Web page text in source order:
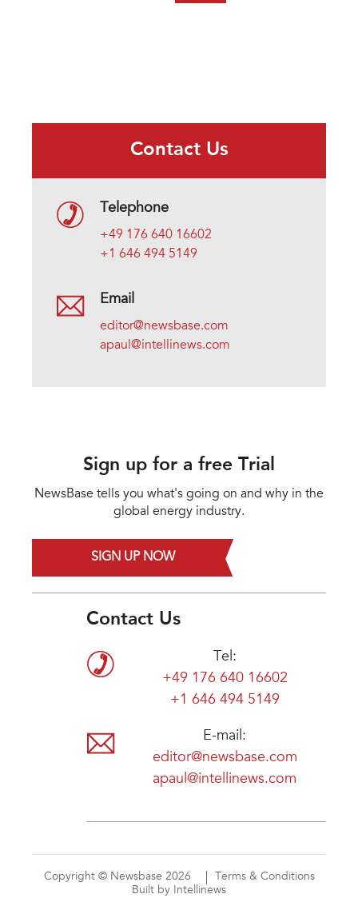
Contact Us
Telephone
+49 176 640 16602
+1 646 494 5149
Email
editor@newsbase.com
apaul@intellinews.com
Sign up for a free Trial
NewsBase tells you what's going on and why in the
global energy industry.
SIGN UP NOW
Contact Us
Tel:
+49 176 640 16602
+1 646 494 5149
E-mail:
editor@newsbase.com
apaul@intellinews.com
Copyright © Newsbase 2026
Terms & Conditions
Built by Intellinews